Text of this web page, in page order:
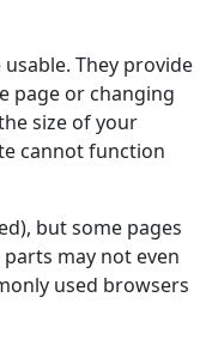
They provide
page or changing
size of your
cannot function
but some pages
may not even
used browsers